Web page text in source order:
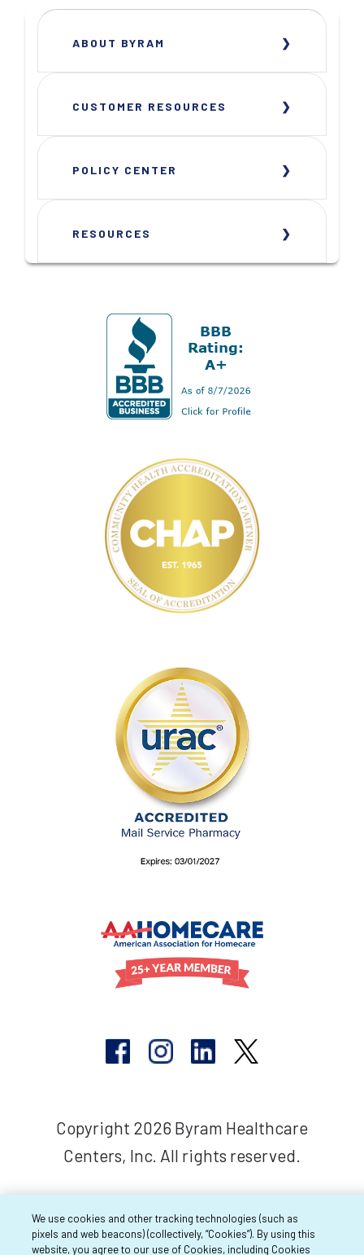
ABOUT BYRAM
CUSTOMER RESOURCES
POLICY CENTER
RESOURCES
Copyright 2026 Byram Healthcare
Centers, Inc. All rights reserved.
We use cookies and other tracking technologies (such as
pixels and web beacons) (collectively, “Cookies”). By using this
website, you agree to our use of Cookies, including Cookies